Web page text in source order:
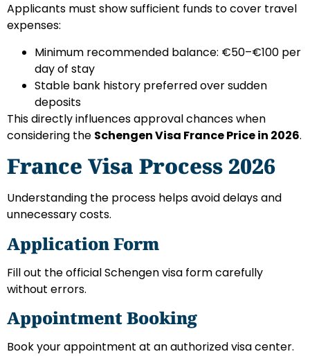
Applicants must show sufficient funds to cover travel
expenses:
Minimum recommended balance: €50–€100 per
day of stay
Stable bank history preferred over sudden
deposits
This directly influences approval chances when
considering the Schengen Visa France Price in 2026.
France Visa Process 2026
Understanding the process helps avoid delays and
unnecessary costs.
Application Form
Fill out the official Schengen visa form carefully
without errors.
Appointment Booking
Book your appointment at an authorized visa center.